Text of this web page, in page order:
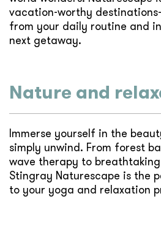
vacation-worthy
from your daily routine and
next getaway.
Nature and
Immerse yourself in the
simply unwind. From forest
wave therapy to
Stingray Naturescape is the
to your yoga and relaxation